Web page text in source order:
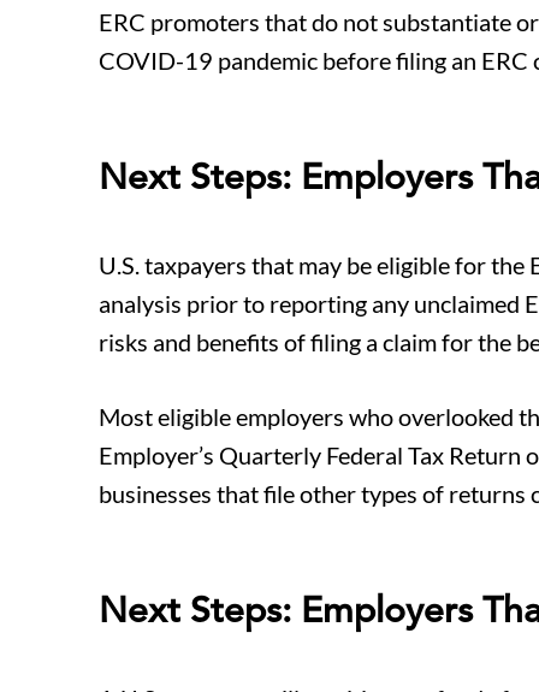
ERC promoters that do not substantiate
COVID-19 pandemic before filing an ERC
Next Steps: Employers
U.S. taxpayers that may be eligible for
analysis prior to reporting any unclaimed
risks and benefits of filing a claim for the
Most eligible employers who overlooked
Employer’s Quarterly Federal Tax Return
businesses that file other types of returns
Next Steps: Employers